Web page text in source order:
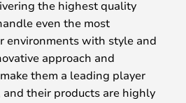
the highest quality
even the most
environments with style and
approach and
them a leading player
their products are highly